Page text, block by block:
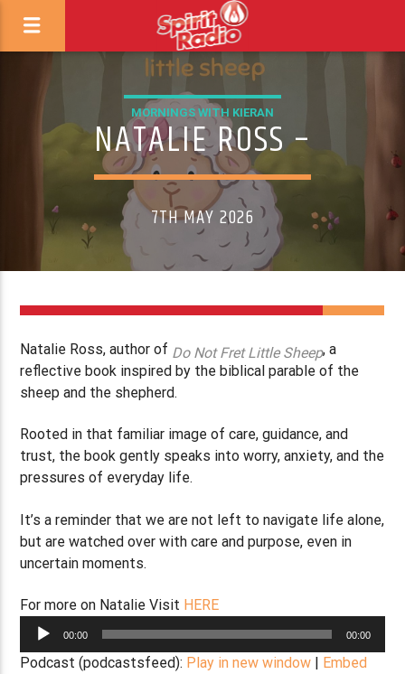
MORNINGS WITH KIERAN
NATALIE ROSS –
7TH MAY 2026
Natalie Ross, author of Do Not Fret Little Sheep, a
reflective book inspired by the biblical parable of the
sheep and the shepherd.
Rooted in that familiar image of care, guidance, and
trust, the book gently speaks into worry, anxiety, and the
pressures of everyday life.
It’s a reminder that we are not left to navigate life alone,
but are watched over with care and purpose, even in
uncertain moments.
For more on Natalie Visit HERE
Audio
00:00 00:00
Podcast (podcastsfeed): Play in new window Embed